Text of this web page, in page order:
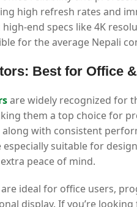
high refresh rates and
end specs like 4K
for the average Nepali
Best for Office
are widely recognized for
them a top choice for
with consistent
suitable for
peace of mind.
ideal for office users,
display. If you’re